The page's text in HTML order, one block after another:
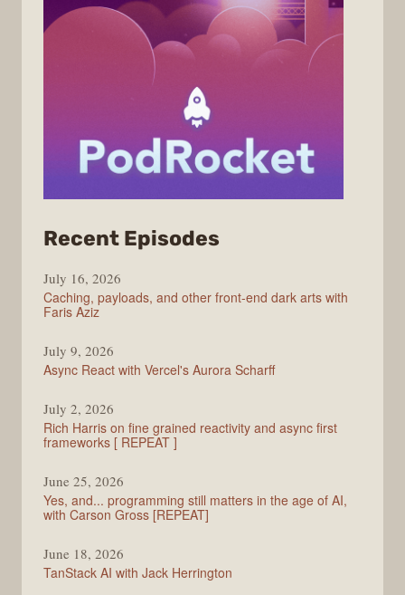
Recent Episodes
July 16, 2026
Caching, payloads, and other front-end dark arts with
Faris Aziz
July 9, 2026
Async React with Vercel's Aurora Scharff
July 2, 2026
Rich Harris on fine grained reactivity and async first
frameworks [ REPEAT ]
June 25, 2026
Yes, and... programming still matters in the age of AI,
with Carson Gross [REPEAT]
June 18, 2026
TanStack AI with Jack Herrington